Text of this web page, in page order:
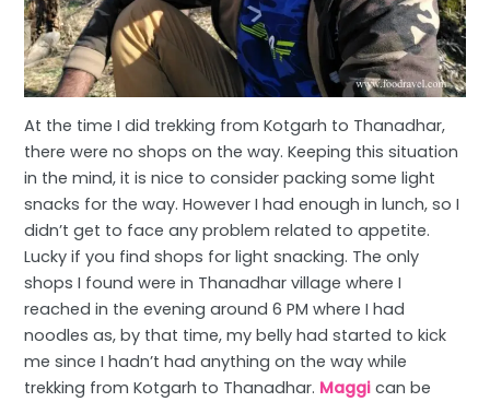
At the time I did trekking from Kotgarh to Thanadhar,
there were no shops on the way. Keeping this situation
in the mind, it is nice to consider packing some light
snacks for the way. However I had enough in lunch, so I
didn’t get to face any problem related to appetite.
Lucky if you find shops for light snacking. The only
shops I found were in Thanadhar village where I
reached in the evening around 6 PM where I had
noodles as, by that time, my belly had started to kick
me since I hadn’t had anything on the way while
trekking from Kotgarh to Thanadhar. Maggican be